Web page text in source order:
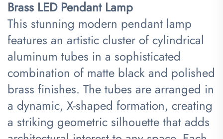
Brass LED Pendant Lamp​
This stunning modern pendant lamp
features an artistic cluster of cylindrical
aluminum tubes in a sophisticated
combination of matte black and polished
brass finishes. The tubes are arranged in
a dynamic, X-shaped formation, creating
a striking geometric silhouette that adds